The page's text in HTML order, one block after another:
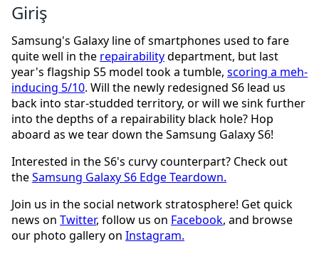
Giriş
Samsung's Galaxy line of smartphones used to fare
quite well in the repairabilitydepartment, but last
year's flagship S5 model took a tumble, scoring a meh-
inducing 5/10. Will the newly redesigned S6 lead us
back into star-studded territory, or will we sink further
into the depths of a repairability black hole? Hop
aboard as we tear down the Samsung Galaxy S6!
Interested in the S6's curvy counterpart? Check out
theSamsung Galaxy S6 Edge Teardown.
Join us in the social network stratosphere! Get quick
news on Twitter, follow us on Facebook, and browse
our photo gallery on Instagram.